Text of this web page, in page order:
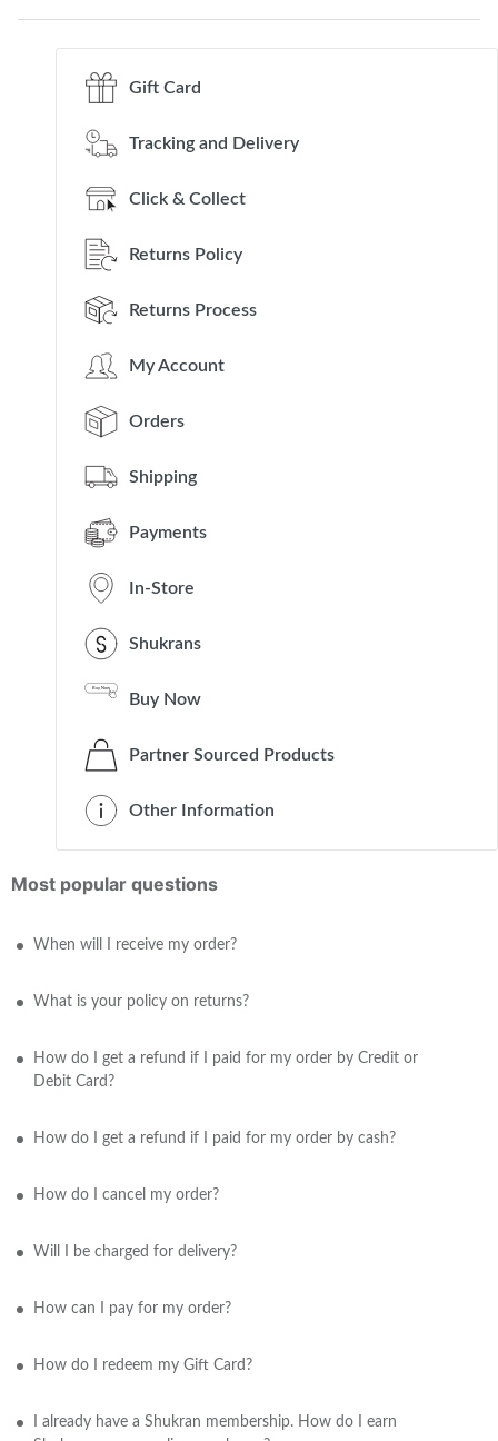
Gift Card
Tracking and Delivery
Click & Collect
Returns Policy
Returns Process
My Account
Orders
Shipping
Payments
In-Store
Shukrans
Buy Now
Partner Sourced Products
Other Information
Most popular questions
When will I receive my order?
What is your policy on returns?
How do I get a refund if I paid for my order by Credit or
Debit Card?
How do I get a refund if I paid for my order by cash?
How do I cancel my order?
Will I be charged for delivery?
How can I pay for my order?
How do I redeem my Gift Card?
I already have a Shukran membership. How do I earn